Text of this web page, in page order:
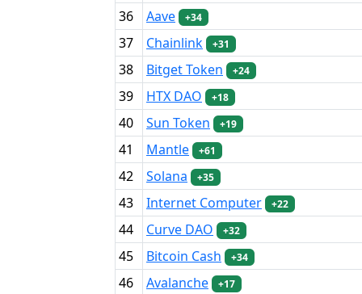
36 Aave +34
37 Chainlink +31
38 Bitget Token +24
39 HTX DAO +18
40 Sun Token +19
41 Mantle +61
42 Solana +35
43 Internet Computer +22
44 Curve DAO +32
45 Bitcoin Cash +34
46 Avalanche +17